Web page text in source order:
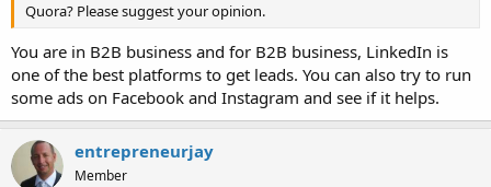
Quora? Please suggest your opinion.
You are in B2B business and for B2B business, LinkedIn is
one of the best platforms to get leads. You can also try to run
some ads on Facebook and Instagram and see if it helps.
entrepreneurjay
Member